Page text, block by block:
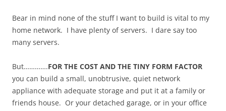
Bear in mind none of the stuff I want to build is vital to my
home network. I have plenty of servers. I dare say too
many servers.
But………….FOR THE COST AND THE TINY FORM FACTOR
you can build a small, unobtrusive, quiet network
appliance with adequate storage and put it at a family or
friends house. Or your detached garage, or in your office